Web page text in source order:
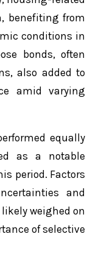
benefiting from
conditions in
bonds, often
also added to
amid varying
equally
as a notable
period. Factors
and
weighed on
of selective